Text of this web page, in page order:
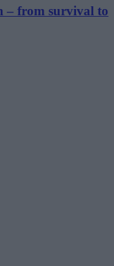
– from survival to